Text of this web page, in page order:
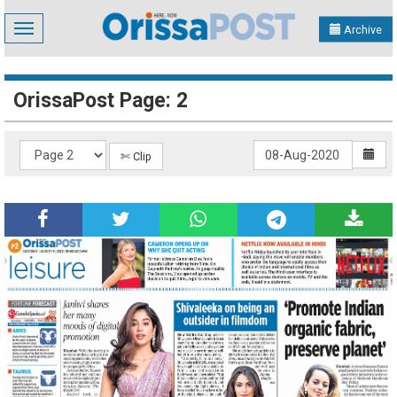
Toggle
navigation
Archive
OrissaPost Page: 2
✄ Clip